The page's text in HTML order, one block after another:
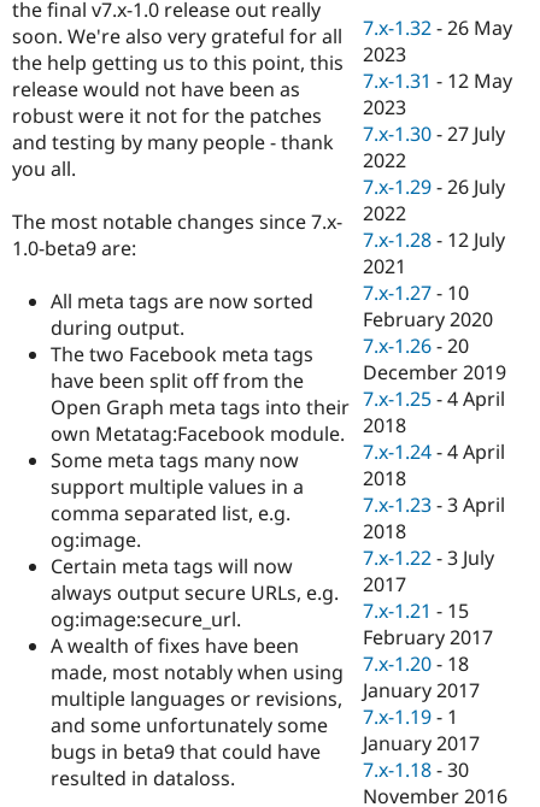
Drupal for
Drupal for
Drupal for
Drupal for
Tourism
API
Themes
Site
Security
News &
Forum
Slack
Newsletters
Drupal
Become a
Drupal
the final v7.x-1.0 release out really
soon. We're also very grateful for all
the help getting us to this point, this
release would not have been as
robust were it not for the patches
and testing by many people - thank
you all.
The most notable changes since 7.x-
1.0-beta9 are:
All meta tags are now sorted
during output.
The two Facebook meta tags
have been split off from the
Open Graph meta tags into their
own Metatag:Facebook module.
Some meta tags many now
support multiple values in a
comma separated list, e.g.
og:image.
Certain meta tags will now
always output secure URLs, e.g.
og:image:secure_url.
A wealth of fixes have been
made, most notably when using
multiple languages or revisions,
and some unfortunately some
bugs in beta9 that could have
resulted in dataloss.
7.x-1.32 -26 May
2023
7.x-1.31 - 12 May
2023
7.x-1.30 -27 July
2022
7.x-1.29 -26 July
2022
7.x-1.28 - 12 July
2021
7.x-1.27 - 10
February 2020
7.x-1.26 -20
December 2019
7.x-1.25 -4 April
2018
7.x-1.24 -4 April
2018
7.x-1.23 -3 April
2018
7.x-1.22 -3 July
2017
7.x-1.21 - 15
February 2017
7.x-1.20 - 18
January 2017
7.x-1.19 - 1
January 2017
7.x-1.18 -30
November 2016